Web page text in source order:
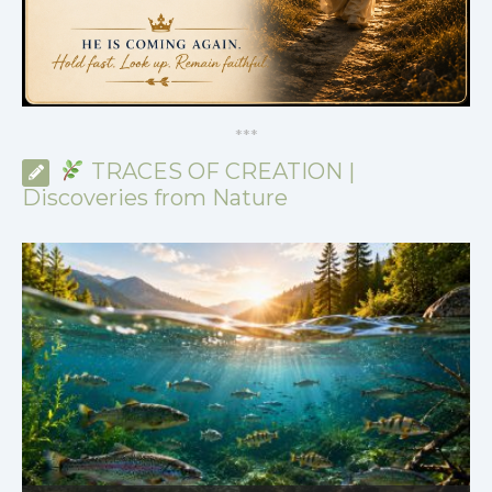
***
TRACES OF CREATION |
Discoveries from Nature